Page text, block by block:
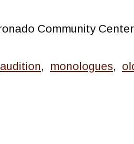
Community
audition, monologues,